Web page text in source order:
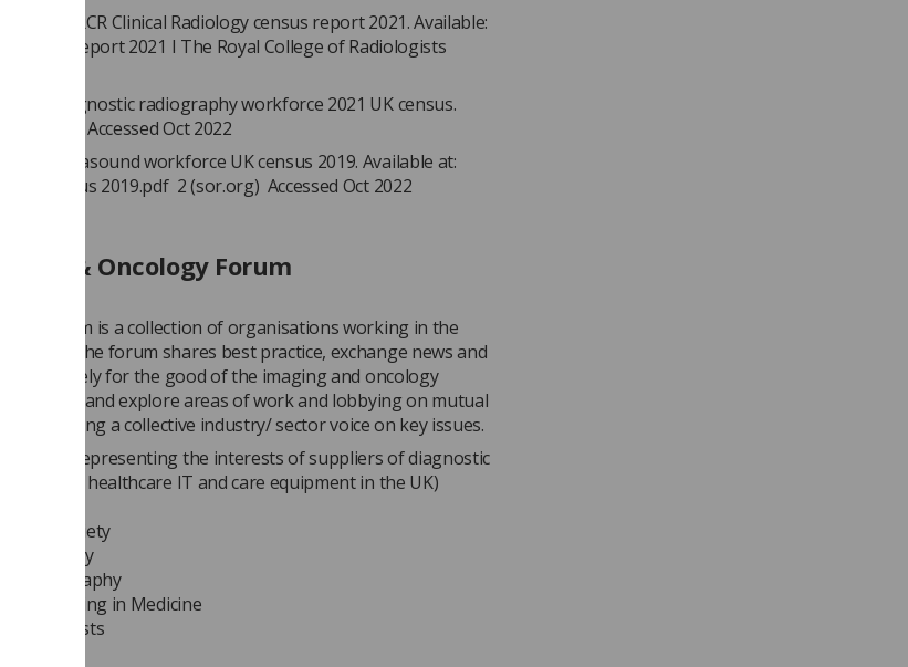
RCR Clinical Radiology census report 2021. Available:
census report 2021 I The Royal College of Radiologists
Diagnostic radiography workforce 2021 UK census.
(sor.org) Accessed Oct 2022
Ultrasound workforce UK census 2019. Available at:
uk census 2019.pdf 2 (sor.org) Accessed Oct 2022
& Oncology Forum
Forum is a collection of organisations working in the
space. The forum shares best practice, exchange news and
collectively for the good of the imaging and oncology
discuss and explore areas of work and lobbying on mutual
having a collective industry/ sector voice on key issues.
representing the interests of suppliers of diagnostic
healthcare IT and care equipment in the UK)
Society
Society
Engineering in Medicine
Radiologists